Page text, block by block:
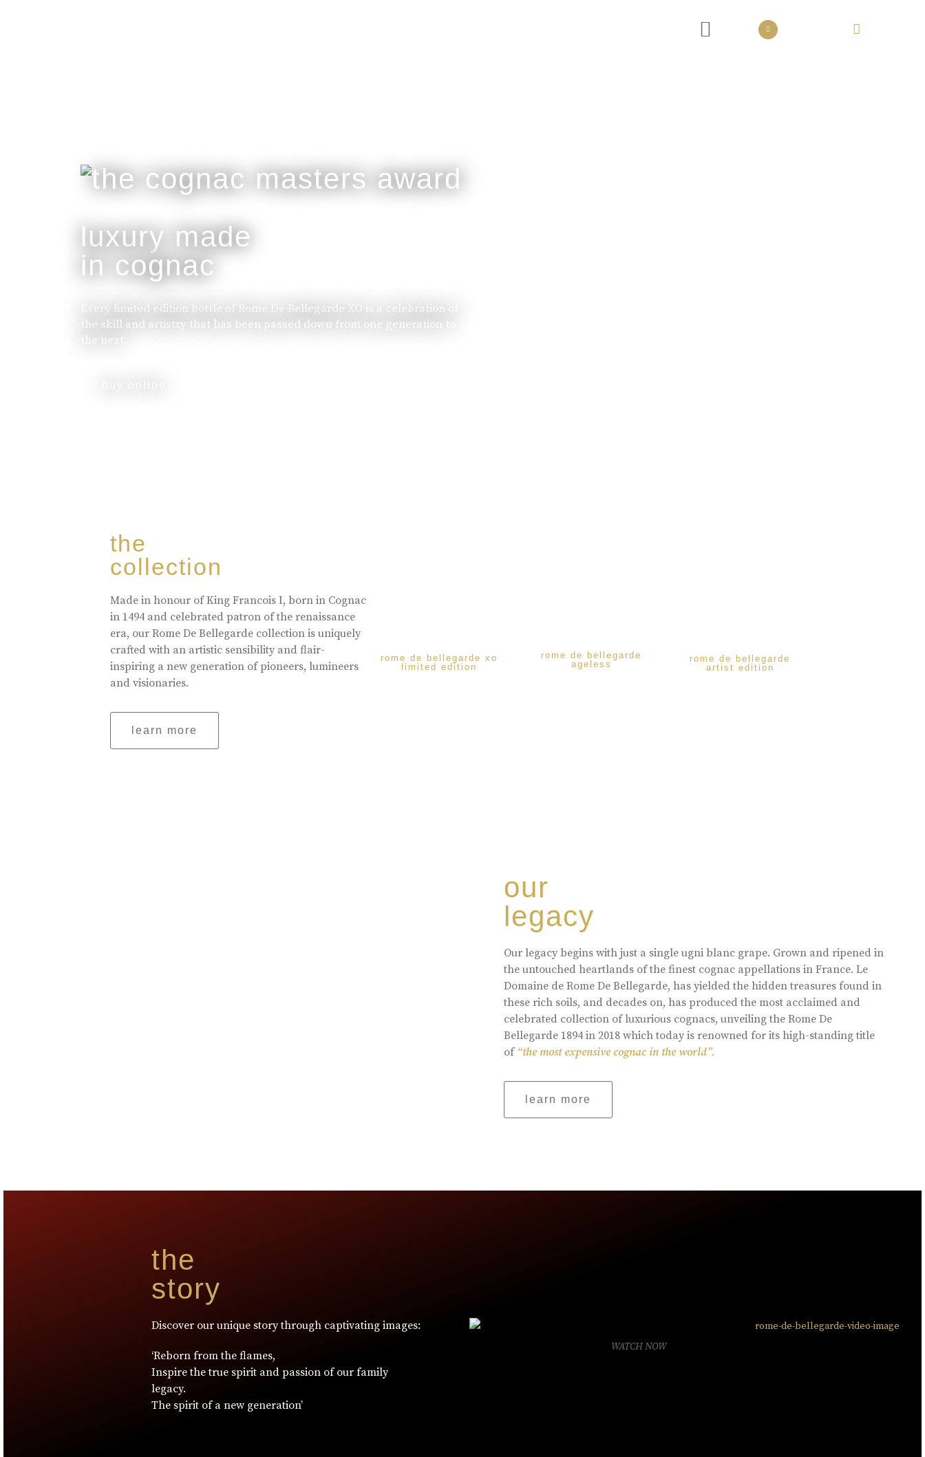
luxury made
in cognac
Every limited edition bottle of Rome De Bellegarde XO is a celebration of
the skill and artistry that has been passed down from one generation to
the next.
the
collection
Made in honour of King Francois I, born in Cognac
in 1494 and celebrated patron of the renaissance
era, our Rome De Bellegarde collection is uniquely
crafted with an artistic sensibility and flair-
inspiring a new generation of pioneers, lumineers
and visionaries.
learn more
rome de bellegarde xo
limited edition
rome de bellegarde
ageless
rome de bellegarde
artist edition
our
legacy
Our legacy begins with just a single ugni blanc grape. Grown and ripened in
the untouched heartlands of the finest cognac appellations in France. Le
Domaine de Rome De Bellegarde, has yielded the hidden treasures found in
these rich soils, and decades on, has produced the most acclaimed and
celebrated collection of luxurious cognacs, unveiling the Rome De
Bellegarde 1894 in 2018 which today is renowned for its high-standing title
of “the most expensive cognac in the world”.
learn more
the
story
Discover our unique story through captivating images:
‘Reborn from the flames,
Inspire the true spirit and passion of our family
legacy.
The spirit of a new generation’
WATCH NOW